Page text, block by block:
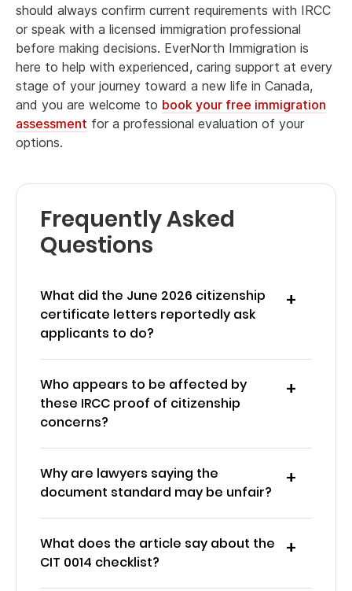
should always confirm current requirements with IRCC
or speak with a licensed immigration professional
before making decisions. EverNorth Immigration is
here to help with experienced, caring support at every
stage of your journey toward a new life in Canada,
and you are welcome to book your free immigration
assessment for a professional evaluation of your
options.
Frequently Asked
Questions
What did the June 2026 citizenship
certificate letters reportedly ask
applicants to do?
Who appears to be affected by
these IRCC proof of citizenship
concerns?
Why are lawyers saying the
document standard may be unfair?
What does the article say about the
CIT 0014 checklist?